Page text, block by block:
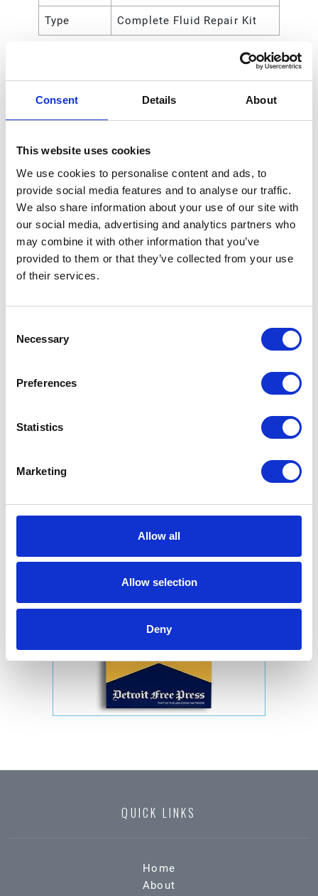
Consent Details About
This website uses cookies
We use cookies to personalise content and ads, to
provide social media features and to analyse our traffic.
We also share information about your use of our site with
our social media, advertising and analytics partners who
may combine it with other information that you’ve
provided to them or that they’ve collected from your use
of their services.
Selection
Necessary
Preferences
Statistics
Marketing
Allow all
Allow selection
Deny
Type Complete Fluid Repair Kit
QUICK LINKS
Home
About